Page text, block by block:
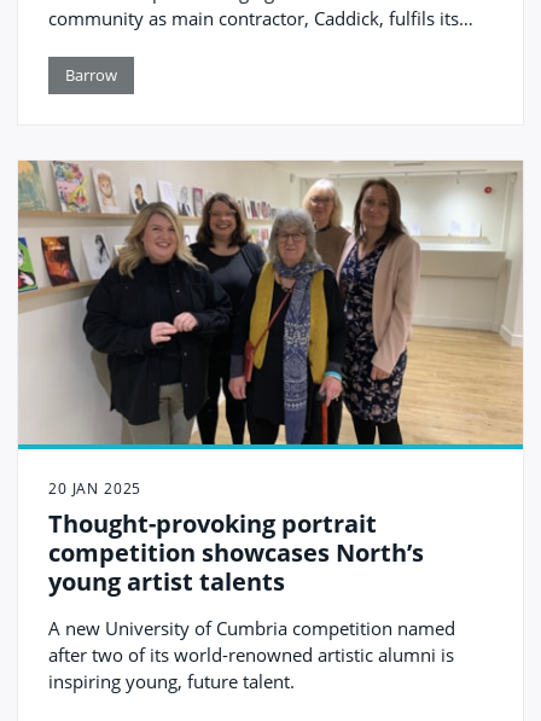
community as main contractor, Caddick, fulfils its
education initiatives.
Barrow
20 JAN 2025
Thought-provoking portrait
competition showcases North’s
young artist talents
A new University of Cumbria competition named
after two of its world-renowned artistic alumni is
inspiring young, future talent.